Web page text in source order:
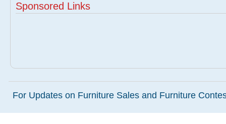
Sponsored Links
For Updates on Furniture Sales and Furniture